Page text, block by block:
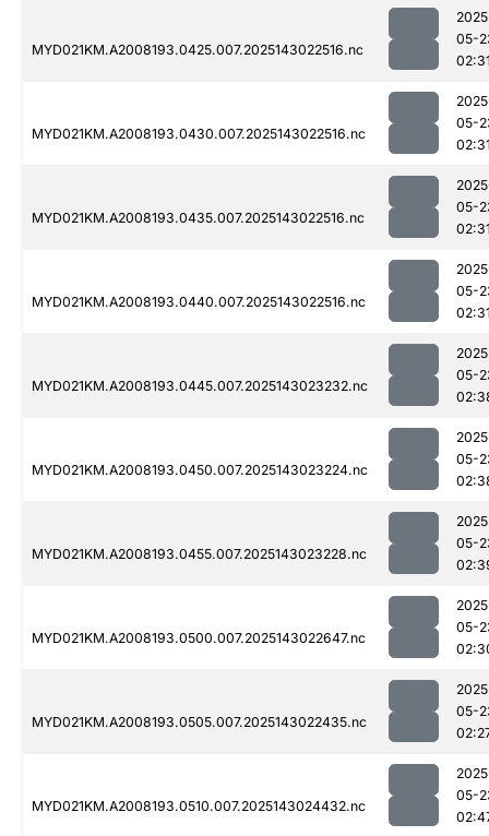
MYD021KM.A2008193.0425.007.2025143022516.nc
05-
MYD021KM.A2008193.0430.007.2025143022516.nc
05-
MYD021KM.A2008193.0435.007.2025143022516.nc
05-
MYD021KM.A2008193.0440.007.2025143022516.nc
05-
MYD021KM.A2008193.0445.007.2025143023232.nc
05-
MYD021KM.A2008193.0450.007.2025143023224.nc
05-
MYD021KM.A2008193.0455.007.2025143023228.nc
05-
MYD021KM.A2008193.0500.007.2025143022647.nc
05-
MYD021KM.A2008193.0505.007.2025143022435.nc
05-
MYD021KM.A2008193.0510.007.2025143024432.nc
05-